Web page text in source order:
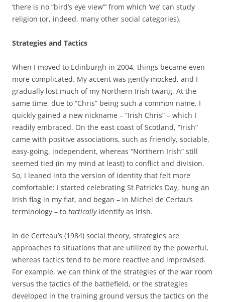
‘there is no “bird’s eye view”’ from which ‘we’ can study
religion (or, indeed, many other social categories).
Strategies and Tactics
When I moved to Edinburgh in 2004, things became even
more complicated. My accent was gently mocked, and I
gradually lost much of my Northern Irish twang. At the
same time, due to “Chris” being such a common name, I
quickly gained a new nickname – “Irish Chris” – which I
readily embraced. On the east coast of Scotland, “Irish”
came with positive associations, such as friendly, sociable,
easy-going, independent, whereas “Northern Irish” still
seemed tied (in my mind at least) to conflict and division.
So, I leaned into the version of identity that felt more
comfortable: I started celebrating St Patrick’s Day, hung an
Irish flag in my flat, and began – in Michel de Certau’s
terminology – to tactically identify as Irish.
In de Certeau’s (1984) social theory, strategies are
approaches to situations that are utilized by the powerful,
whereas tactics tend to be more reactive and improvised.
For example, we can think of the strategies of the war room
versus the tactics of the battlefield, or the strategies
developed in the training ground versus the tactics on the